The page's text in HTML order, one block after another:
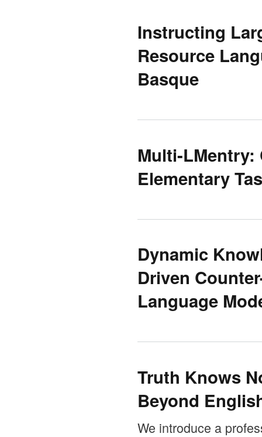
Instructing
Resource
Basque
Multi-LMentry:
Elementary
Dynamic
Driven
Language
Truth Knows
Beyond
We introduce a